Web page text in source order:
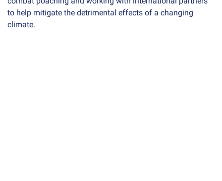
to help mitigate the detrimental effects of a changing
climate.